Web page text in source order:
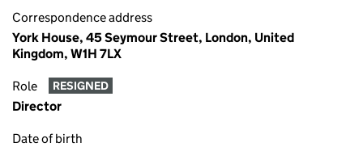
Correspondence address
York House, 45 Seymour Street, London, United
Kingdom, W1H 7LX
Role RESIGNED
Director
Date of birth